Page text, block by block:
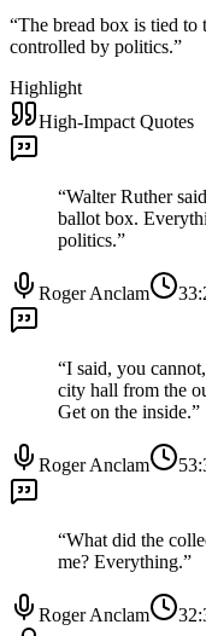
“The bread box is tied
controlled by politics.”
Highlight
High-Impact Quotes
“Walter Ruther
ballot box.
politics.”
Roger Anclam
“I said, you
city hall from the
Get on the inside.”
Roger Anclam
“What did the
me? Everything.”
Roger Anclam